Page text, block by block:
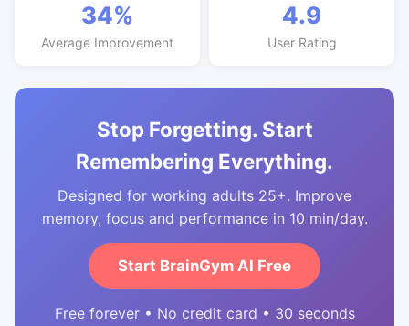
34%
Average Improvement
4.9
User Rating
Stop Forgetting. Start
Remembering Everything.
Designed for working adults 25+. Improve
memory, focus and performance in 10 min/day.
Start BrainGym AI Free
Free forever • No credit card • 30 seconds